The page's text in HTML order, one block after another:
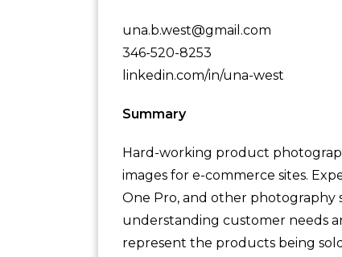
una.b.west@gmail.com
346-520-8253
linkedin.com/in/una-west
Summary
Hard-working product
images for e-commerce sites.
One Pro, and other
understanding customer needs
represent the products being